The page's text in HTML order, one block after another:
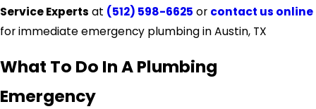
Service Experts at (512) 598-6625 or contact us online
for immediate emergency plumbing in Austin, TX
What To Do In A Plumbing
Emergency